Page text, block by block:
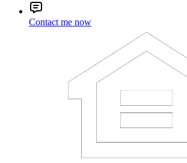
Contact me now